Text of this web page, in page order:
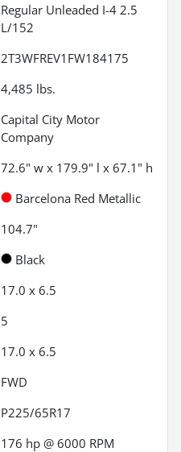
Regular Unleaded I-4 2.5
L/152
2T3WFREV1FW184175
4,485 lbs.
Capital City Motor
Company
72.6" w x 179.9" l x 67.1" h
Barcelona Red Metallic
104.7"
Black
17.0 x 6.5
5
17.0 x 6.5
FWD
P225/65R17
176 hp @ 6000 RPM